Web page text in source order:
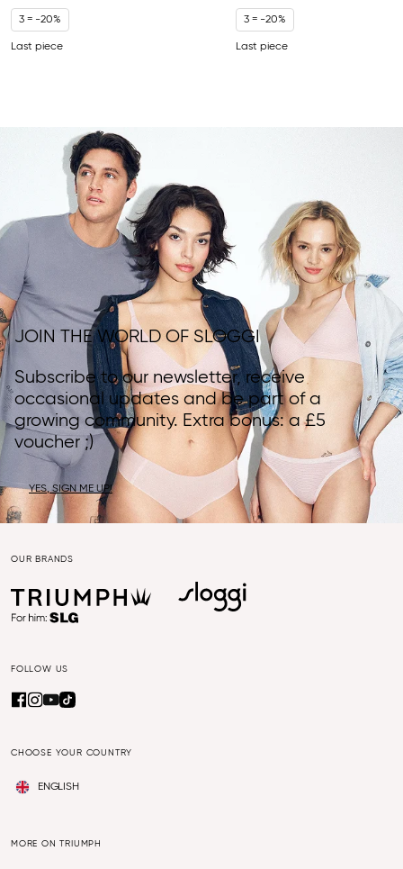
3 = -20%
Last piece
3 = -20%
Last piece
JOIN THE WORLD OF SLOGGI
Subscribe to our newsletter, receive
occasional updates and be part of a
growing community. Extra bonus: a £5
voucher ;)
YES, SIGN ME UP!
OUR BRANDS
FOLLOW US
CHOOSE YOUR COUNTRY
ENGLISH
MORE ON TRIUMPH